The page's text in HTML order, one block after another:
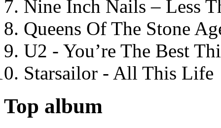
Nine Inch Nails – Less
Queens Of The Stone
U2 - You’re The Best
Starsailor - All This Life
Top album